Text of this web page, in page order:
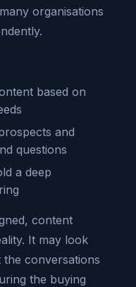
organisations
based on
and
questions
a deep
content
It may look
conversations
the buying